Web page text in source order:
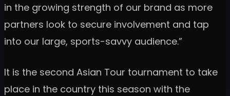
in the growing strength of our brand as more
partners look to secure involvement and tap
into our large, sports-savvy audience.”
It is the second Asian Tour tournament to take
place in the country this season with the